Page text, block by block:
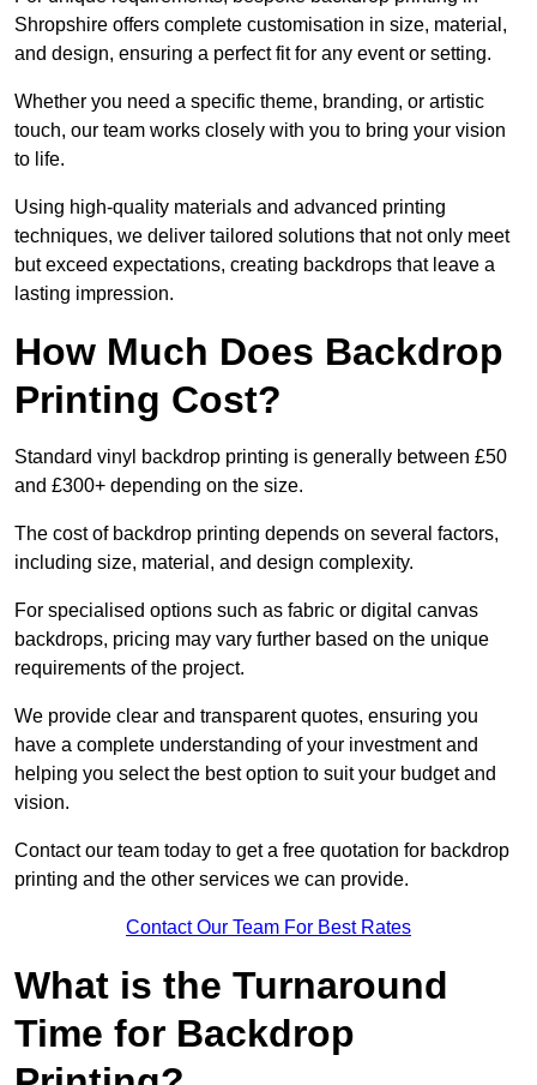
Shropshire offers complete customisation in size, material,
and design, ensuring a perfect fit for any event or setting.
Whether you need a specific theme, branding, or artistic
touch, our team works closely with you to bring your vision
to life.
Using high-quality materials and advanced printing
techniques, we deliver tailored solutions that not only meet
but exceed expectations, creating backdrops that leave a
lasting impression.
How Much Does Backdrop
Printing Cost?
Standard vinyl backdrop printing is generally between £50
and £300+ depending on the size.
The cost of backdrop printing depends on several factors,
including size, material, and design complexity.
For specialised options such as fabric or digital canvas
backdrops, pricing may vary further based on the unique
requirements of the project.
We provide clear and transparent quotes, ensuring you
have a complete understanding of your investment and
helping you select the best option to suit your budget and
vision.
Contact our team today to get a free quotation for backdrop
printing and the other services we can provide.
Contact Our Team For Best Rates
What is the Turnaround
Time for Backdrop